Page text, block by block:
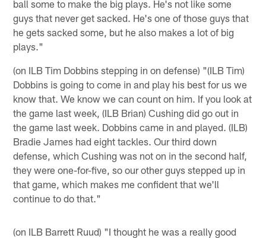
ball some to make the big plays. He's not like some
guys that never get sacked. He's one of those guys that
he gets sacked some, but he also makes a lot of big
plays."
(on ILB Tim Dobbins stepping in on defense) "(ILB Tim)
Dobbins is going to come in and play his best for us we
know that. We know we can count on him. If you look at
the game last week, (ILB Brian) Cushing did go out in
the game last week. Dobbins came in and played. (ILB)
Bradie James had eight tackles. Our third down
defense, which Cushing was not on in the second half,
they were one-for-five, so our other guys stepped up in
that game, which makes me confident that we'll
continue to do that."
(on ILB Barrett Ruud) "I thought he was a really good